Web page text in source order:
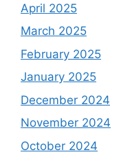
April 2025
March 2025
February 2025
January 2025
December 2024
November 2024
October 2024